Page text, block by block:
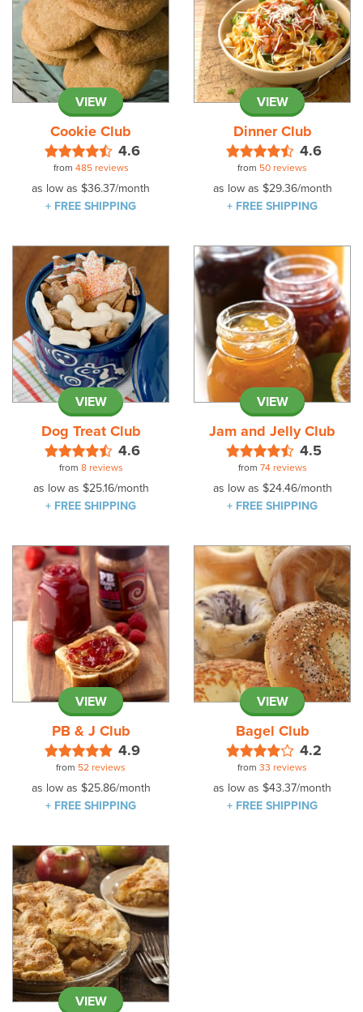
VIEW
Cookie Club
4.6
from 485 reviews
as low as $36.37/month
+ FREE SHIPPING
VIEW
Dinner Club
4.6
from 50 reviews
as low as $29.36/month
+ FREE SHIPPING
VIEW
Dog Treat Club
4.6
from 8 reviews
as low as $25.16/month
+ FREE SHIPPING
VIEW
Jam and Jelly Club
4.5
from 74 reviews
as low as $24.46/month
+ FREE SHIPPING
VIEW
PB & J Club
4.9
from 52 reviews
as low as $25.86/month
+ FREE SHIPPING
VIEW
Bagel Club
4.2
from 33 reviews
as low as $43.37/month
+ FREE SHIPPING
VIEW